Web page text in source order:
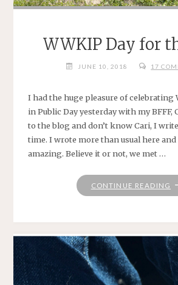
WWKIP Day for
JUNE 10, 2018 17
I had the huge pleasure of celebrating
in Public Day yesterday with my BFFF,
to the blog and don’t know Cari, I
time. I wrote more than usual here and
amazing. Believe it or not, we met …
CONTINUE READING